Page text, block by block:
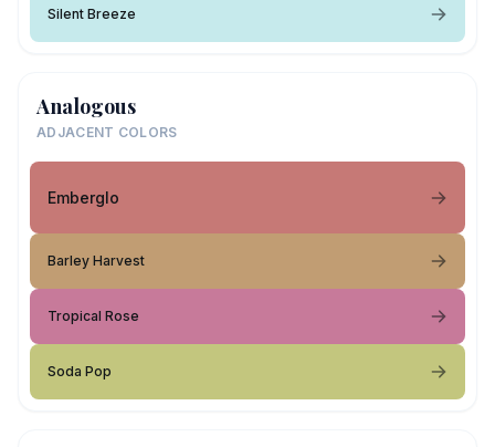
Silent Breeze
Analogous
ADJACENT COLORS
Emberglo
Barley Harvest
Tropical Rose
Soda Pop